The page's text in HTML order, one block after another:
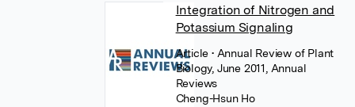
Integration of Nitrogen and
Potassium Signaling
Article• Annual Review of Plant
Biology, June 2011, Annual
Reviews
Cheng-Hsun Ho